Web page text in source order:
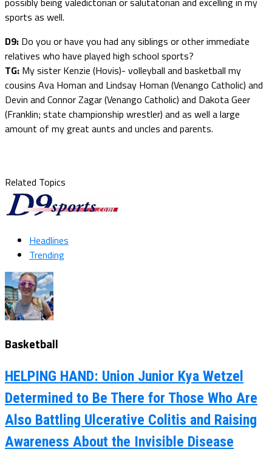
sports as well.
D9: Do you or have you had any siblings or other immediate
relatives who have played high school sports?
TG: My sister Kenzie (Hovis)- volleyball and basketball my
cousins Ava Homan and Lindsay Homan (Venango Catholic) and
Devin and Connor Zagar (Venango Catholic) and Dakota Geer
(Franklin; state championship wrestler) and as well a large
amount of my great aunts and uncles and parents.
Related Topics
Headlines
Trending
Basketball
HELPING HAND: Union Junior Kya Wetzel
Determined to Be There for Those Who Are
Also Battling Ulcerative Colitis and Raising
Awareness About the Invisible Disease